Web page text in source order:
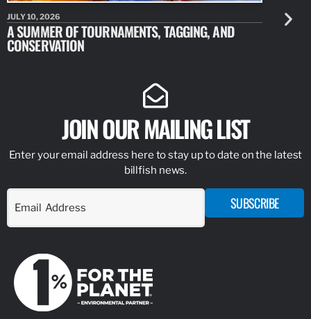
JULY 10, 2026
A SUMMER OF TOURNAMENTS, TAGGING, AND
CONSERVATION
JULY 10,
NEW
JOIN OUR MAILING LIST
Enter your email address here to stay up to date on the latest
billfish news.
SUBSCRIBE